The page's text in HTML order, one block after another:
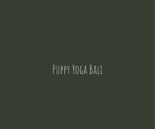
Puppy Yoga Bali